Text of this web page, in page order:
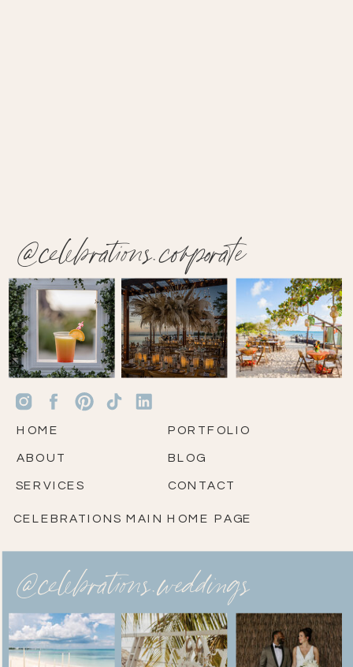
@celebrations.weddings
@celebrations.corporate
CONTACT
BLOG
PORTFOLIO
SERVICES
ABOUT
HOME
CELEBRATIONS MAIN HOME PAGE